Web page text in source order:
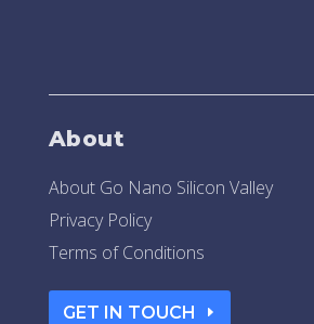
About
About Go Nano Silicon Valley
Privacy Policy
Terms of Conditions
GET IN TOUCH